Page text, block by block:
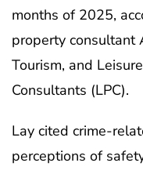
months of 2025,
property consultant
Tourism, and
Consultants (LPC).
Lay cited crime-
perceptions of